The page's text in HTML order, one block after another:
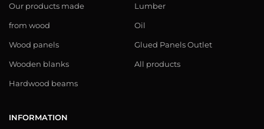
Our products made
from wood
Wood panels
Wooden blanks
Hardwood beams
Lumber
Oil
Glued Panels Outlet
All products
INFORMATION